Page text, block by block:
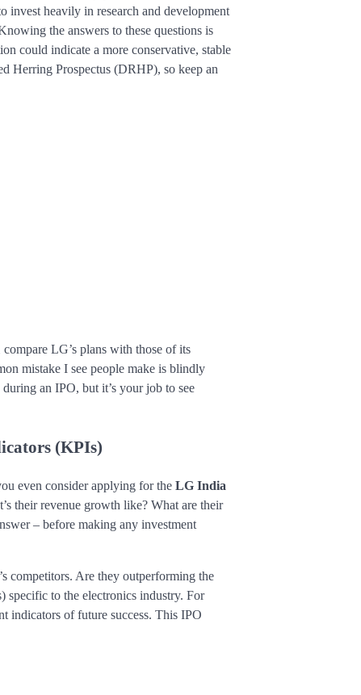
heavily in research and development
the answers to these questions is
could indicate a more conservative, stable
Herring Prospectus (DRHP), so keep an
LG’s plans with those of its
mistake I see people make is blindly
an IPO, but it’s your job to see
(KPIs)
even consider applying for the LG India
their revenue growth like? What are their
– before making any investment
competitors. Are they outperforming the
specific to the electronics industry. For
indicators of future success. This IPO